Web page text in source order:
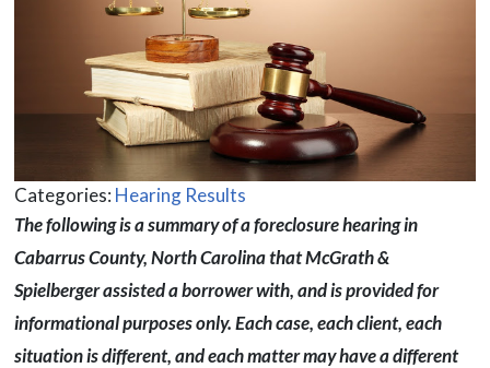
Categories: Hearing Results
The following is a summary of a foreclosure hearing in
Cabarrus County, North Carolina that McGrath &
Spielberger assisted a borrower with, and is provided for
informational purposes only. Each case, each client, each
situation is different, and each matter may have a different